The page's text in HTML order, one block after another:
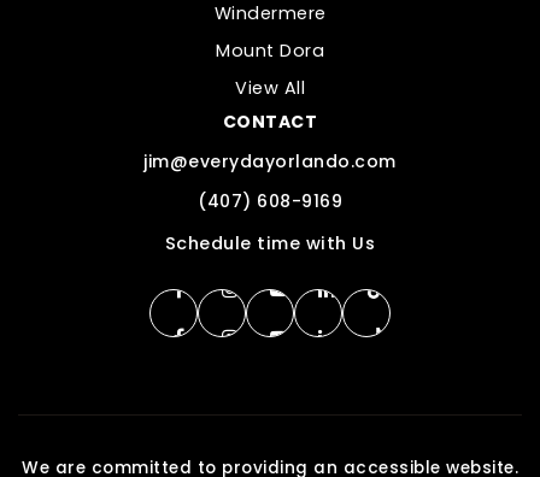
CONTACT
jim@everydayorlando.com
(407) 608-9169
Schedule time with Us
Windermere
Mount Dora
View All
We are committed to providing an accessible website.